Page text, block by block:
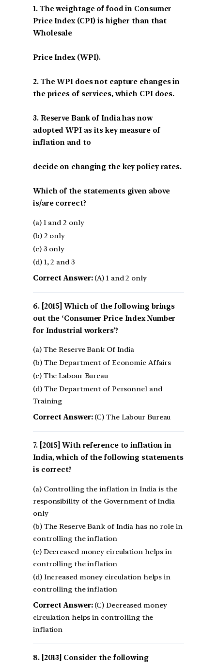
1. The weightage of food in Consumer
Price Index (CPI) is higher than that
Wholesale
Price Index (WPI).
2. The WPI does not capture changes in
the prices of services, which CPI does.
3. Reserve Bank of India has now
adopted WPI as its key measure of
inflation and to
decide on changing the key policy rates.
Which of the statements given above
is/are correct?
(a) 1 and 2 only
(b) 2 only
(c) 3 only
(d) 1, 2 and 3
Correct Answer:(A) 1 and 2 only
[2015] Which of the following brings
out the ‘Consumer Price Index Number
for Industrial workers’?
(a) The Reserve Bank Of India
(b) The Department of Economic Affairs
(c) The Labour Bureau
(d) The Department of Personnel and
Training
Correct Answer:(C) The Labour Bureau
[2015] With reference to inflation in
India, which of the following statements
is correct?
(a) Controlling the inflation in India is the
responsibility of the Government of India
only
(b) The Reserve Bank of India has no role in
controlling the inflation
(c) Decreased money circulation helps in
controlling the inflation
(d) Increased money circulation helps in
controlling the inflation
Correct Answer:(C) Decreased money
circulation helps in controlling the
inflation
[2013] Consider the following